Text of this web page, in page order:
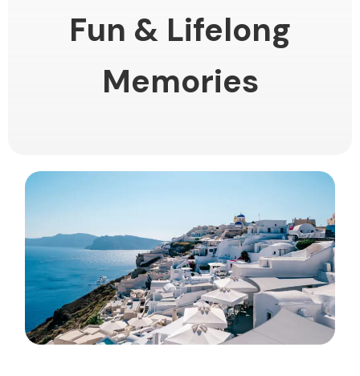
Fun & Lifelong
Memories